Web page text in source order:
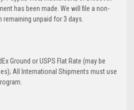
has been made. We will file a non-
unpaid for 3 days.
Ground or USPS Flat Rate (may be
All International Shipments must use